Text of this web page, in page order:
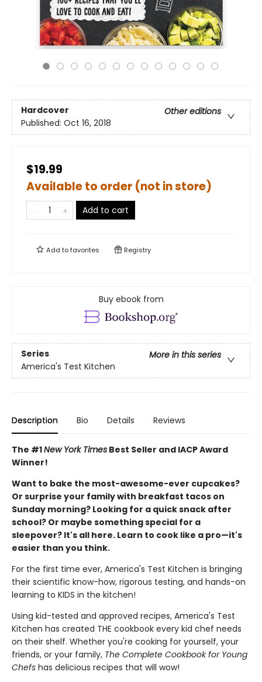
Hardcover
Other editions
Published: Oct 16, 2018
$19.99
Available to order (not in store)
Add to cart
Add tofavorites Registry
Buy ebook from
Series
More in this series
America's Test Kitchen
Description Bio Details Reviews
The #1New York Times Best Seller and IACP Award
Winner!
Want to bake the most-awesome-ever cupcakes?
Or surprise your family with breakfast tacos on
Sunday morning? Looking for a quick snack after
school? Or maybe something special for a
sleepover? It's all here. Learn to cook like a pro—it's
easier than you think.
For the first time ever, America's Test Kitchen is bringing
their scientific know-how, rigorous testing, and hands-on
learning to KIDS in the kitchen!
Using kid-tested and approved recipes, America's Test
Kitchen has created THE cookbook every kid chef needs
on their shelf. Whether you're cooking for yourself, your
friends, or your family, The Complete Cookbook for Young
Chefs has delicious recipes that will wow!